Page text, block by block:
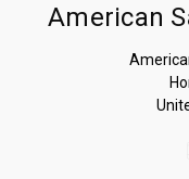
American